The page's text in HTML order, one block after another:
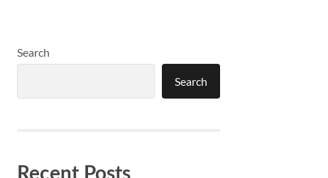
Search
Search
Recent Posts